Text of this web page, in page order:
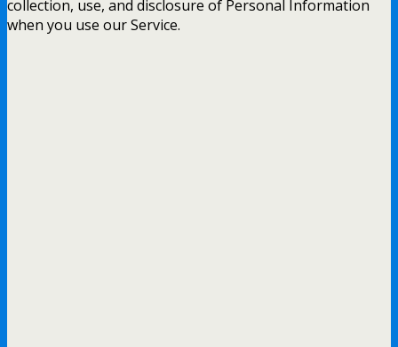
collection, use, and disclosure of Personal Information
when you use our Service.